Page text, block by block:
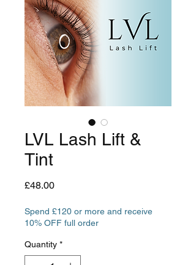
LVL Lash Lift &
Tint
£48.00Price
Spend £120 or more and receive
10% OFF full order
Quantity *